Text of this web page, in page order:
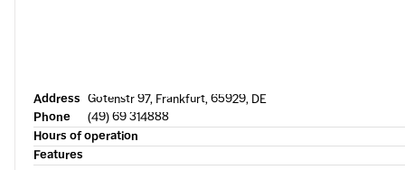
Address Gotenstr 97, Frankfurt, 65929, DE
Phone
(49) 69 314888
Hours of operation
Features